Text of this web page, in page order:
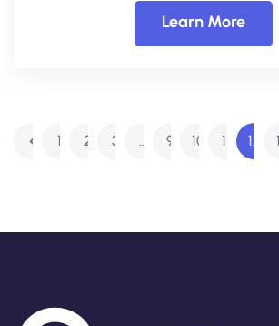
Learn More
1 2 3 … 9 10 11 12